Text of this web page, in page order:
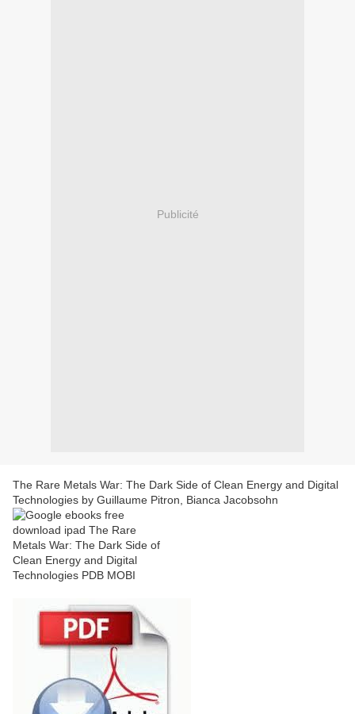
Publicité
The Rare Metals War: The Dark Side of Clean Energy and Digital
Technologies by Guillaume Pitron, Bianca Jacobsohn